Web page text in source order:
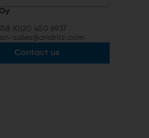
(0)20 450 6937
sales@andritz.com
Contact us